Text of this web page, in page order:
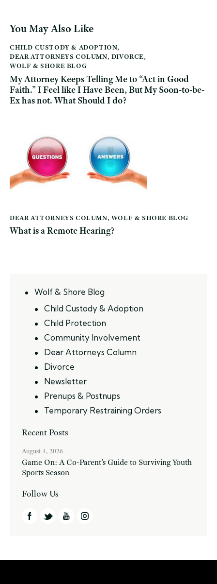
You May Also Like
CHILD CUSTODY & ADOPTION,
DEAR ATTORNEYS COLUMN, DIVORCE,
WOLF & SHORE BLOG
My Attorney Keeps Telling Me to “Act in Good
Faith.” I Feel like I Have Been, But My Soon-to-be-
Ex has not. What Should I do?
DEAR ATTORNEYS COLUMN, WOLF & SHORE BLOG
What is a Remote Hearing?
Wolf & Shore Blog
Child Custody & Adoption
Child Protection
Community Involvement
Dear Attorneys Column
Divorce
Newsletter
Prenups & Postnups
Temporary Restraining Orders
Recent Posts
August 4, 2026
Game On: A Co-Parent’s Guide to Surviving Youth
Sports Season
Follow Us